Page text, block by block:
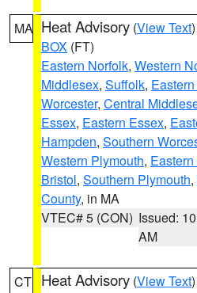
MA Heat Advisory (View Text
BOX (FT)
Eastern Norfolk, Western
Middlesex, Suffolk,
Worcester, Central
Essex, Eastern Essex,
Hampden, Southern
Western Plymouth,
Bristol, Southern Plymouth,
County, in MA
VTEC# 5 (CON) Issued:
AM
CT Heat Advisory (View Text